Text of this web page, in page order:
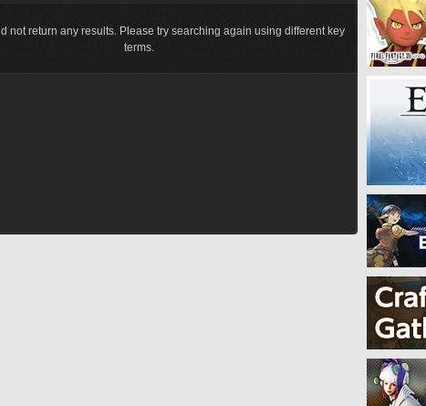
not return any results. Please try searching again using different key
terms.